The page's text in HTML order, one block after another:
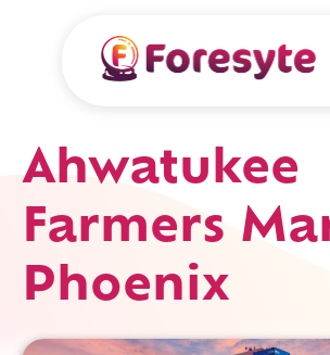
Ahwatukee
Farmers
Phoenix